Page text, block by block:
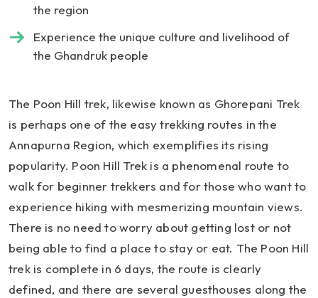
the region
Experience the unique culture and livelihood of
the Ghandruk people
The Poon Hill trek, likewise known as Ghorepani Trek
is perhaps one of the easy trekking routes in the
Annapurna Region, which exemplifies its rising
popularity. Poon Hill Trek is a phenomenal route to
walk for beginner trekkers and for those who want to
experience hiking with mesmerizing mountain views.
There is no need to worry about getting lost or not
being able to find a place to stay or eat. The Poon Hill
trek is complete in 6 days, the route is clearly
defined, and there are several guesthouses along the